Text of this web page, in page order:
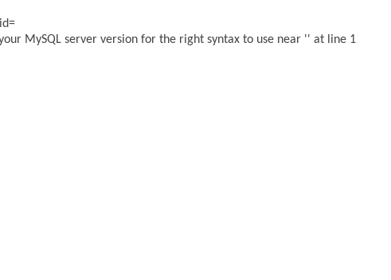
MySQL server version for the right syntax to use near '' at line 1